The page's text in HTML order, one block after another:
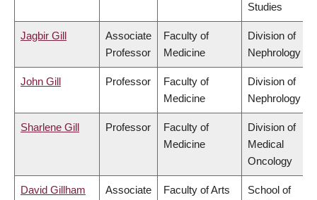
Studies
Jagbir Gill
Associate
Professor
Faculty of
Medicine
Division of
Nephrology
John Gill Professor
Faculty of
Medicine
Division of
Nephrology
Sharlene Gill Professor
Faculty of
Medicine
Division of
Medical
Oncology
David Gillham
Associate
Faculty of Arts
School of